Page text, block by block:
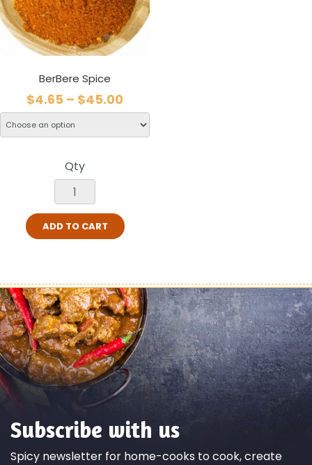
BerBere Spice
$4.65 – $45.00
Qty
ADD TO CART
Subscribe with us
Spicy newsletter for home-cooks to cook, create